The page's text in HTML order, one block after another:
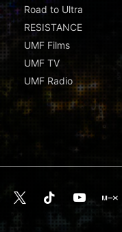
Road to Ultra
RESISTANCE
UMF Films
UMF TV
UMF Radio